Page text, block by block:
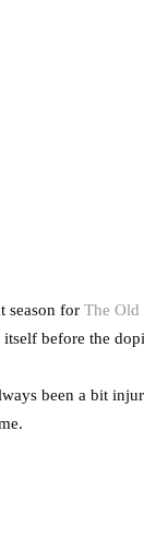
season for The Old
itself before the
been a bit